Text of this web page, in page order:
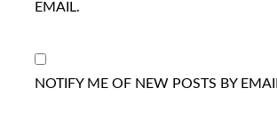
EMAIL.
NOTIFY ME OF NEW POSTS BY